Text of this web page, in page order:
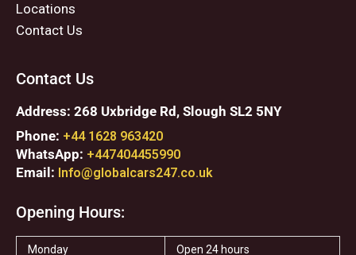
Locations
Contact Us
Contact Us
Address: 268 Uxbridge Rd, Slough SL2 5NY
Phone: +44 1628 963420
WhatsApp: +447404455990
Email: Info@globalcars247.co.uk
Opening Hours:
Monday Open 24 hours